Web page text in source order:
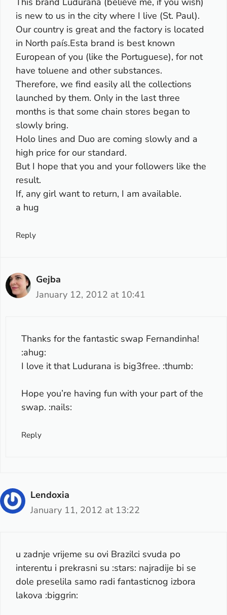
is new to us in the city where I live (St. Paul).
Our country is great and the factory is located
in North país.Esta brand is best known
European of you (like the Portuguese), for not
have toluene and other substances.
Therefore, we find easily all the collections
launched by them. Only in the last three
months is that some chain stores began to
slowly bring.
Holo lines and Duo are coming slowly and a
high price for our standard.
But I hope that you and your followers like the
result.
If, any girl want to return, I am available.
a hug
Reply
Gejba
January 12, 2012 at 10:41
Thanks for the fantastic swap Fernandinha!
:ahug:
I love it that Ludurana is big3free. :thumb:
Hope you’re having fun with your part of the
swap. :nails:
Reply
Lendoxia
January 11, 2012 at 13:22
u zadnje vrijeme su ovi Brazilci svuda po
interentu i prekrasni su :stars: najradije bi se
dole preselila samo radi fantasticnog izbora
lakova :biggrin: